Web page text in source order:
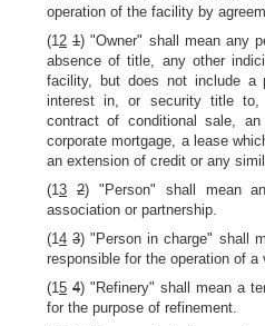
operation of the facility by
(12 1) "Owner" shall mean any
absence of title, any other
facility, but does not include a
interest in, or security title
contract of conditional sale,
corporate mortgage, a lease
an extension of credit or any
(13 2) "Person" shall mean
association or partnership.
(14 3) "Person in charge" shall
responsible for the operation of a
(15 4) "Refinery" shall mean a
for the purpose of refinement.